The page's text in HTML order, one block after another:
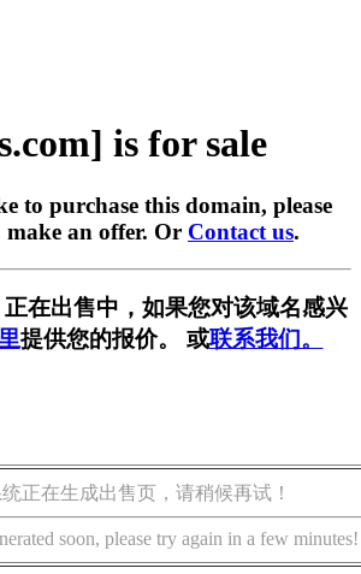
is for sale
to purchase this domain, please
make an offer. Or Contact us.
在出售中，如果您对该域名感兴
提供您的报价。 或联系我们。
正在生成出售页，请稍候再试！
soon, please try again in a few minutes!